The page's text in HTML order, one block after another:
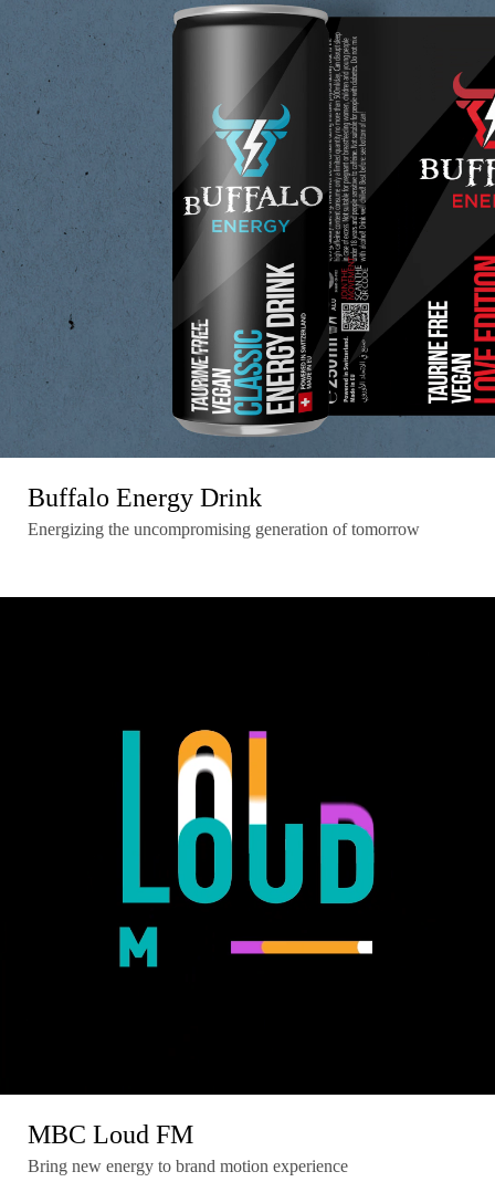
Buffalo Energy Drink
Energizing the uncompromising generation of tomorrow
MBC Loud FM
Bring new energy to brand motion experience